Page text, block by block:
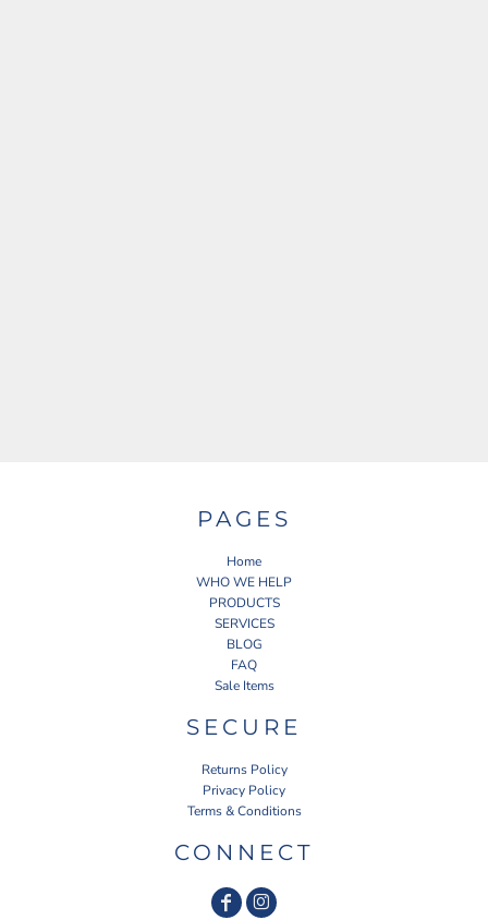
PAGES
Home
WHO WE HELP
PRODUCTS
SERVICES
BLOG
FAQ
Sale Items
SECURE
Returns Policy
Privacy Policy
Terms & Conditions
CONNECT